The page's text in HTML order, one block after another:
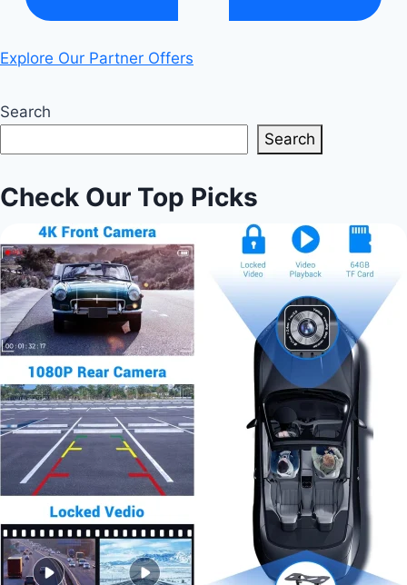
Explore Our Partner Offers
Search
Search
Check Our Top Picks